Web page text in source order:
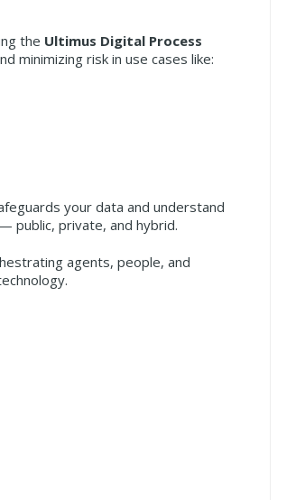
the Ultimus Digital Process
minimizing risk in use cases like:
your data and understand
public, private, and hybrid.
agents, people, and